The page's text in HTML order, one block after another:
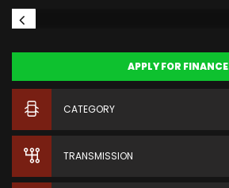
APPLY FOR FINANCE
CATEGORY
TRANSMISSION